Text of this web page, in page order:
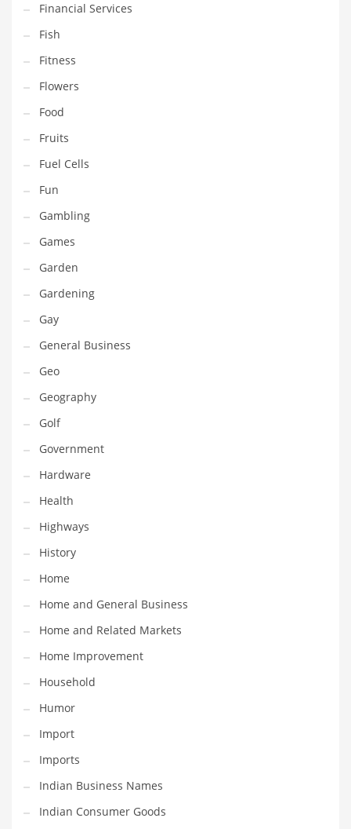
Indian Health Care and Other Innovative Markets
Indian Health Care and Related Markets
Indian Tech Names
Industrial Goods
Information Technology
Innovative Industries
Insurance
International
Internet
Investing
IT
Jams & Jellies
Kids
Laser Games
Law
Leisure
Leisure Culture
Loans
Logistics
Maintenance
Management
Marketing
Martial Arts
Math
Media
Medical
Merchandise
Messengers
Military
Mining
Money
Motorcycles
Financial Services
Fish
Fitness
Flowers
Food
Fruits
Fuel Cells
Fun
Gambling
Games
Garden
Gardening
Gay
General Business
Geo
Geography
Golf
Government
Hardware
Health
Highways
History
Home
Home and General Business
Home and Related Markets
Home Improvement
Household
Humor
Import
Imports
Indian Business Names
Indian Consumer Goods